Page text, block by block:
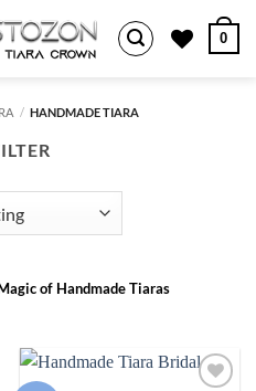
0
/ HANDMADE TIARA
of Handmade Tiaras